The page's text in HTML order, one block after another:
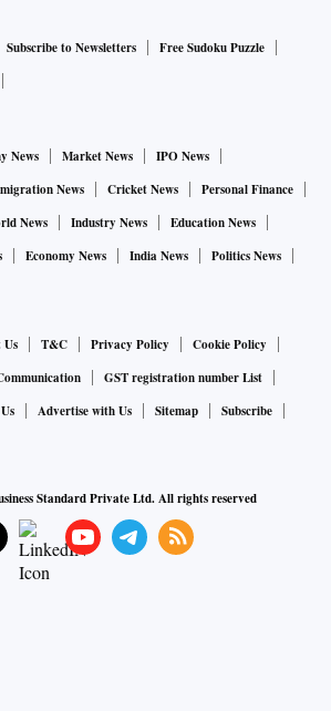
Subscribe to Newsletters
Free Sudoku Puzzle
News Market News
IPO News
News Cricket News
Personal Finance
News Industry News
Education News
Economy News India News
Politics News
Us T&C Privacy Policy
Cookie Policy
GST registration number List
Advertise with Us Sitemap
Subscribe
Standard Private Ltd. All rights reserved